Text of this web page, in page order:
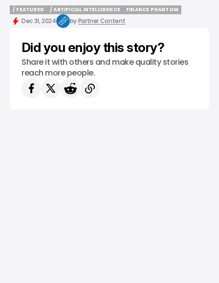
/ FEATURED
/ FEATURED
/ ARTIFICIAL INTELLIGENCE
/ ARTIFICIAL INTELLIGENCE
FINANCE PHANTOM
Dec 31, 2024 byPartner Content
Did you enjoy this story?
Share it with others and make quality stories
reach more people.